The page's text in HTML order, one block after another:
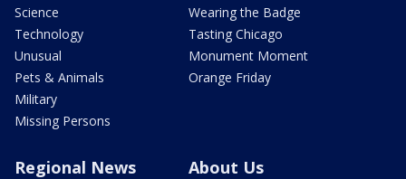
Science
Technology
Unusual
Pets & Animals
Military
Missing Persons
Wearing the Badge
Tasting Chicago
Monument Moment
Orange Friday
Regional News About Us